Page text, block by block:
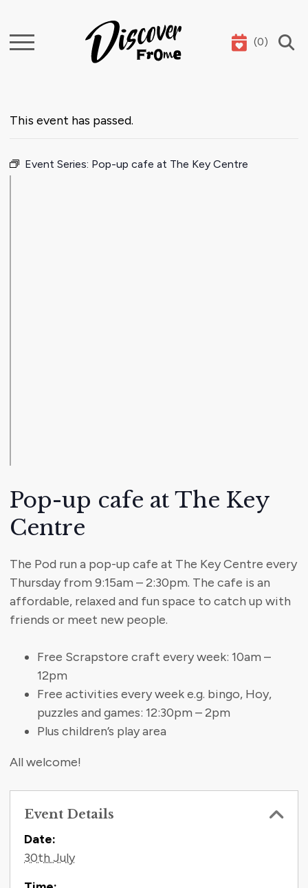
Search (0)
This event has passed.
Event Series: Pop-up cafe at The Key Centre
Pop-up cafe at The Key
Centre
The Pod run a pop-up cafe at The Key Centre every
Thursday from 9:15am – 2:30pm. The cafe is an
affordable, relaxed and fun space to catch up with
friends or meet new people.
Free Scrapstore craft every week: 10am –
12pm
Free activities every week e.g. bingo, Hoy,
puzzles and games: 12:30pm – 2pm
Plus children’s play area
All welcome!
Event Details
Contact Information
Date:
30th July